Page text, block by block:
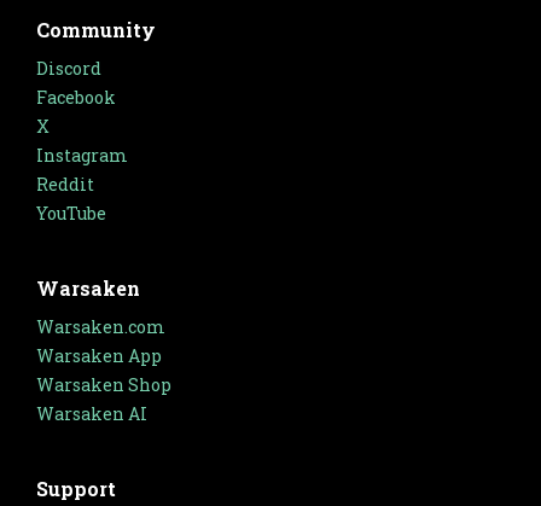
Community
Discord
Facebook
X
Instagram
Reddit
YouTube
Warsaken
Warsaken.com
Warsaken App
Warsaken Shop
Warsaken AI
Support